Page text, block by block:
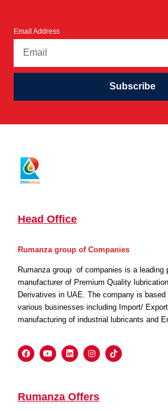
Email Address
Subscribe
Head Office
Rumanza group of Companies
Rumanza group of companies is a leading
manufacturer of Premium Quality
Derivatives in UAE. The company is
various businesses including Import/
manufacturing of industrial lubricants and
Rumanza Offers